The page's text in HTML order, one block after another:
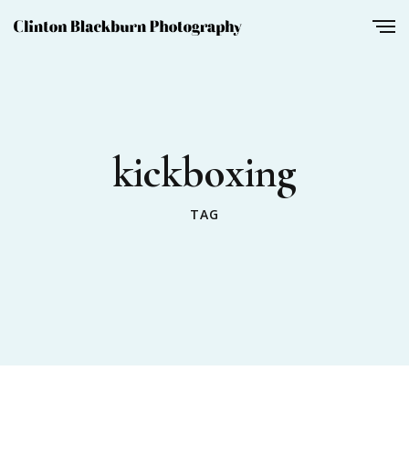
kickboxing
TAG